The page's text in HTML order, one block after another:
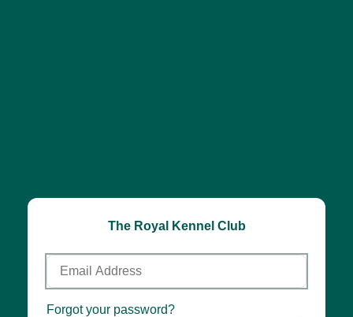
The Royal Kennel Club
Email
Address
Password
Forgot your password?